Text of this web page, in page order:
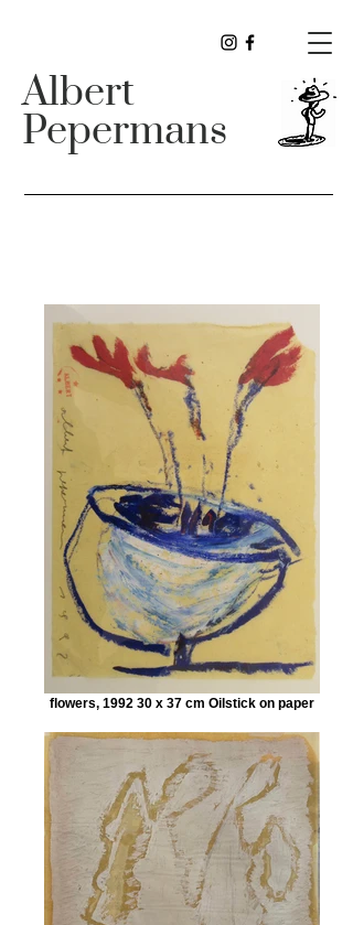
Albert
Pepermans
flowers, 1992 30 x 37 cm Oilstick on paper